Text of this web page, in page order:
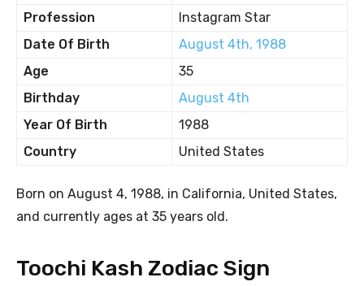
Profession
Instagram Star
Date Of Birth
August 4th, 1988
Age
35
Birthday
August 4th
Year Of Birth
1988
Country
United States
Born on August 4, 1988, in California, United States,
and currently ages at 35 years old.
Toochi Kash Zodiac Sign